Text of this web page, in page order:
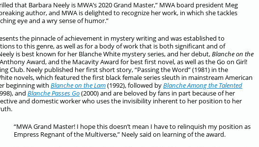
that Barbara Neely is MWA’s 2020 Grand Master,” MWA board president Meg
author, and MWA is delighted to recognize her work, in which she tackles
eye and a wry sense of humor.”
the pinnacle of achievement in mystery writing and was established to
to this genre, as well as for a body of work that is both significant and of
is best known for her Blanche White mystery series, and her debut,Blanche on the
Award, and the Macavity Award for best first novel, as well as the Go on Girl!
Club. Neely published her first short story, “Passing the Word” (1981) in the
novels, which featured the first black female series sleuth in mainstream American
beginning with Blanche on the Lam(1992), followed byBlanche Among the Talented
and Blanche Passes Go(2000) and are beloved by fans in part because of her
and domestic worker who uses the invisibility inherent to her position to her
“MWA Grand Master! I hope this doesn’t mean I have to relinquish my position as
Empress Regnant of the Multiverse,” Neely said on learning of the award.